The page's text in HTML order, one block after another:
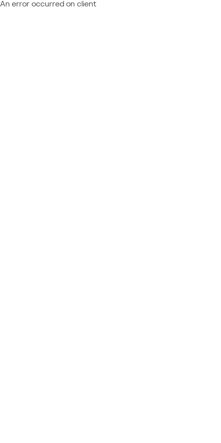
An error occurred on client